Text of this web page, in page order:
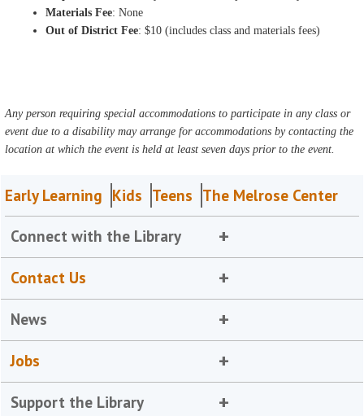
Materials Fee: None
Out of District Fee: $10 (includes class and materials fees)
Any person requiring special accommodations to participate in any class or
event due to a disability may arrange for accommodations by contacting the
location at which the event is held at least seven days prior to the event.
Early Learning Kids Teens The Melrose Center
Connect with the Library
Contact Us
News
Jobs
Support the Library